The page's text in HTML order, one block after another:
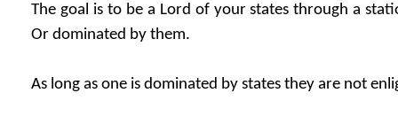
The goal is to be a Lord of your states through a
Or dominated by them.
As long as one is dominated by states they are not